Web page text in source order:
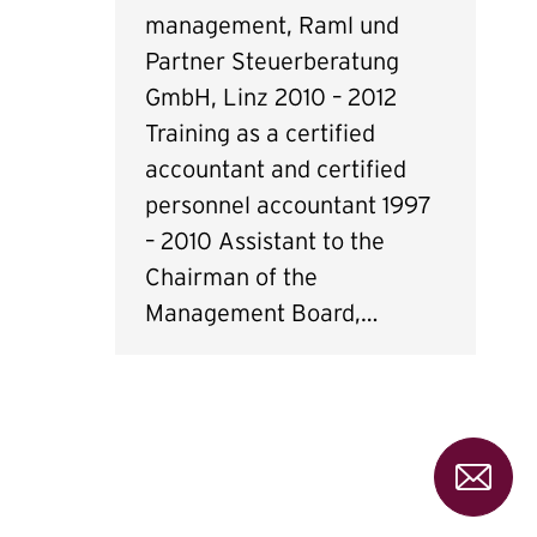
management, Raml und
Partner Steuerberatung
GmbH, Linz 2010 – 2012
Training as a certified
accountant and certified
personnel accountant 1997
– 2010 Assistant to the
Chairman of the
Management Board,…